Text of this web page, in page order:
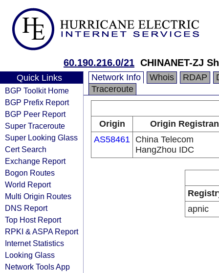
60.190.216.0/21 CHINANET-ZJ
Quick Links
BGP Toolkit Home
BGP Prefix Report
BGP Peer Report
Super Traceroute
Super Looking Glass
Cert Search
Exchange Report
Bogon Routes
World Report
Multi Origin Routes
DNS Report
Top Host Report
RPKI & ASPA Report
Internet Statistics
Looking Glass
Network Tools App
Network Info Whois RDAP
Traceroute
Origin
Origin
AS58461 China Telecom
HangZhou IDC
apnic